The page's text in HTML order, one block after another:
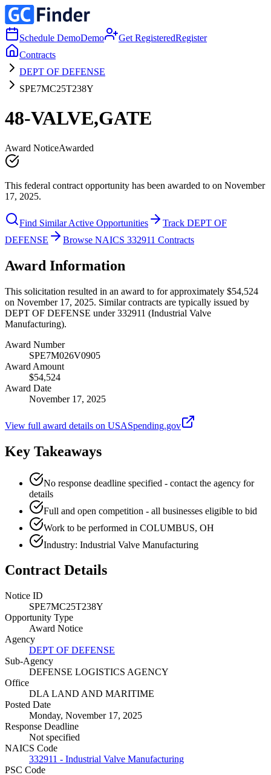
Schedule DemoDemo Get RegisteredRegister
Contracts
DEPT OF DEFENSE
SPE7MC25T238Y
48-VALVE,GATE
Award NoticeAwarded
This federal contract opportunity has been awarded to on November
17, 2025.
Find Similar Active Opportunities
Track DEPT OF
DEFENSE
Browse NAICS 332911 Contracts
Award Information
This solicitation resulted in an award to for approximately $54,524
on November 17, 2025. Similar contracts are typically issued by
DEPT OF DEFENSE under 332911 (Industrial Valve
Manufacturing).
Award Number
SPE7M026V0905
Award Amount
$54,524
Award Date
November 17, 2025
View full award details on USASpending.gov
Key Takeaways
No response deadline specified - contact the agency for
details
Full and open competition - all businesses eligible to bid
Work to be performed in COLUMBUS, OH
Industry: Industrial Valve Manufacturing
Contract Details
Notice ID
SPE7MC25T238Y
Opportunity Type
Award Notice
Agency
DEPT OF DEFENSE
Sub-Agency
DEFENSE LOGISTICS AGENCY
Office
DLA LAND AND MARITIME
Posted Date
Monday, November 17, 2025
Response Deadline
Not specified
NAICS Code
332911 - Industrial Valve Manufacturing
PSC Code